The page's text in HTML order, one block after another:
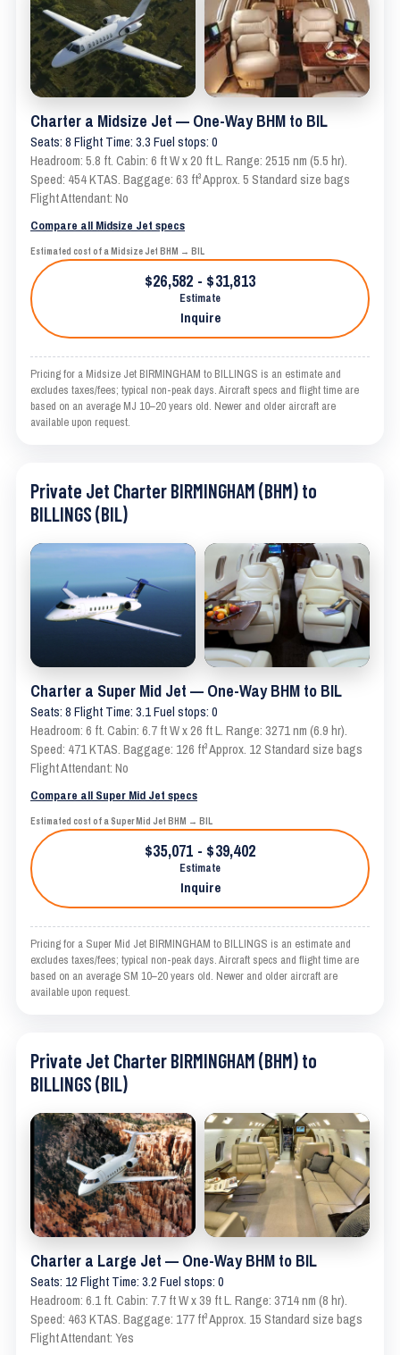
Charter a Midsize Jet — One-Way BHM to BIL
Seats: 8 Flight Time: 3.3 Fuel stops: 0
Headroom: 5.8 ft. Cabin: 6 ft W x 20 ft L. Range: 2515 nm (5.5 hr).
Speed: 454 KTAS. Baggage: 63 ft³ Approx. 5 Standard size bags
Flight Attendant: No
Compare all Midsize Jet specs
Estimated cost of a Midsize Jet BHM → BIL
$26,582 - $31,813
Estimate
Inquire
Pricing for a Midsize Jet BIRMINGHAM to BILLINGS is an estimate and
excludes taxes/fees; typical non-peak days. Aircraft specs and flight time are
based on an average MJ 10–20 years old. Newer and older aircraft are
available upon request.
Private Jet Charter BIRMINGHAM (BHM) to
BILLINGS (BIL)
Charter a Super Mid Jet — One-Way BHM to BIL
Seats: 8 Flight Time: 3.1 Fuel stops: 0
Headroom: 6 ft. Cabin: 6.7 ft W x 26 ft L. Range: 3271 nm (6.9 hr).
Speed: 471 KTAS. Baggage: 126 ft³ Approx. 12 Standard size bags
Flight Attendant: No
Compare all Super Mid Jet specs
Estimated cost of a Super Mid Jet BHM → BIL
$35,071 - $39,402
Estimate
Inquire
Pricing for a Super Mid Jet BIRMINGHAM to BILLINGS is an estimate and
excludes taxes/fees; typical non-peak days. Aircraft specs and flight time are
based on an average SM 10–20 years old. Newer and older aircraft are
available upon request.
Private Jet Charter BIRMINGHAM (BHM) to
BILLINGS (BIL)
Charter a Large Jet — One-Way BHM to BIL
Seats: 12 Flight Time: 3.2 Fuel stops: 0
Headroom: 6.1 ft. Cabin: 7.7 ft W x 39 ft L. Range: 3714 nm (8 hr).
Speed: 463 KTAS. Baggage: 177 ft³ Approx. 15 Standard size bags
Flight Attendant: Yes